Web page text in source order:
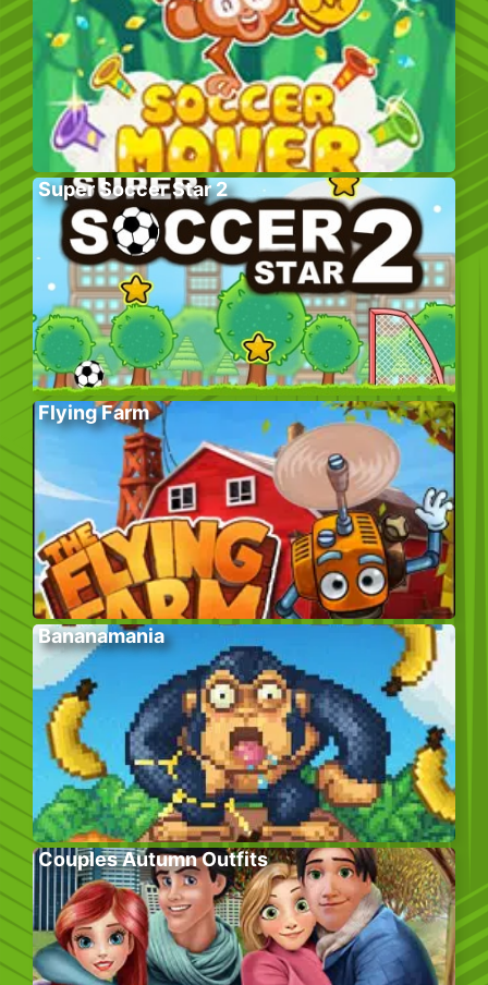
Super Soccer Star 2
Flying Farm
Bananamania
Couples Autumn Outfits